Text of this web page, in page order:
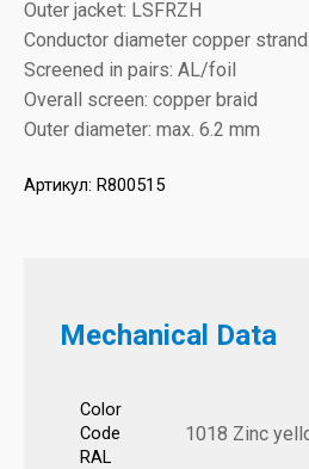
Outer jacket: LSFRZH
Conductor diameter copper
Screened in pairs: AL/foil
Overall screen: copper braid
Outer diameter: max. 6.2 mm
Артикул: R800515
Mechanical Data
Color
Code
RAL
1018 Zinc